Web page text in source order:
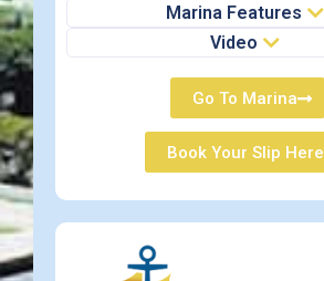
Marina Features
Video
Go To Marina
Book Your Slip Here